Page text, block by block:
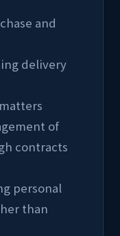
delivery
of
contracts
than